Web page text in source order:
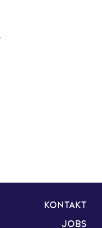
KONTAKT
JOBS